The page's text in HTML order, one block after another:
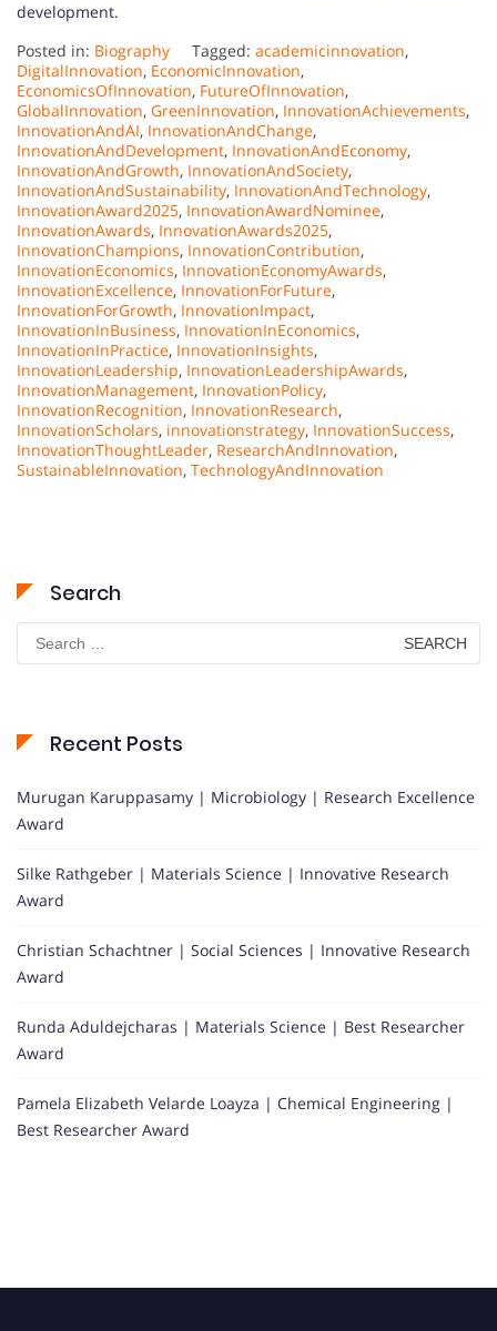
development.
Posted in: Biography Tagged: academicinnovation,
DigitalInnovation, EconomicInnovation,
EconomicsOfInnovation, FutureOfInnovation,
GlobalInnovation, GreenInnovation, InnovationAchievements,
InnovationAndAI, InnovationAndChange,
InnovationAndDevelopment, InnovationAndEconomy,
InnovationAndGrowth, InnovationAndSociety,
InnovationAndSustainability, InnovationAndTechnology,
InnovationAward2025, InnovationAwardNominee,
InnovationAwards, InnovationAwards2025,
InnovationChampions, InnovationContribution,
InnovationEconomics, InnovationEconomyAwards,
InnovationExcellence, InnovationForFuture,
InnovationForGrowth, InnovationImpact,
InnovationInBusiness, InnovationInEconomics,
InnovationInPractice, InnovationInsights,
InnovationLeadership, InnovationLeadershipAwards,
InnovationManagement, InnovationPolicy,
InnovationRecognition, InnovationResearch,
InnovationScholars, innovationstrategy, InnovationSuccess,
InnovationThoughtLeader, ResearchAndInnovation,
SustainableInnovation, TechnologyAndInnovation
Search
Search
for:
Recent Posts
Murugan Karuppasamy | Microbiology | Research Excellence
Award
Silke Rathgeber | Materials Science | Innovative Research
Award
Christian Schachtner | Social Sciences | Innovative Research
Award
Runda Aduldejcharas | Materials Science | Best Researcher
Award
Pamela Elizabeth Velarde Loayza | Chemical Engineering |
Best Researcher Award